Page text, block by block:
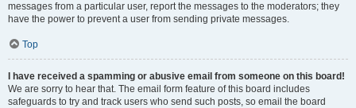
messages from a particular user, report the messages to the moderators; they
have the power to prevent a user from sending private messages.
Top
I have received a spamming or abusive email from someone on this board!
We are sorry to hear that. The email form feature of this board includes
safeguards to try and track users who send such posts, so email the board